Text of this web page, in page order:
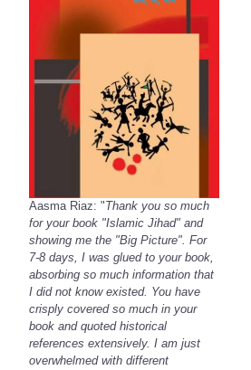
Aasma Riaz: "Thank you so much
for your book "Islamic Jihad" and
showing me the "Big Picture". For
7-8 days, I was glued to your book,
absorbing so much information that
I did not know existed. You have
crisply covered so much in your
book and quoted historical
references extensively. I am just
overwhelmed with different